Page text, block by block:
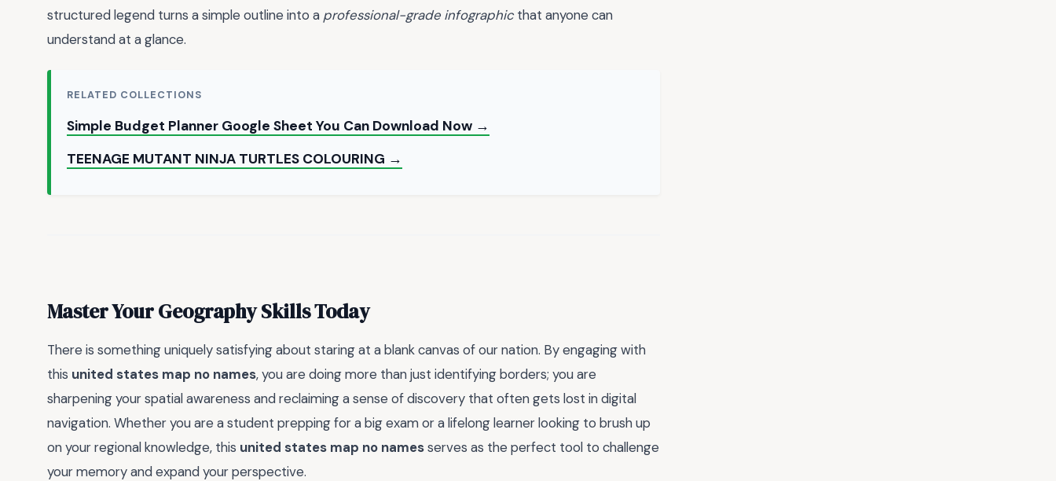
structured legend turns a simple outline into a professional-grade infographicthat anyone can
understand at a glance.
RELATED COLLECTIONS
Simple Budget Planner Google Sheet You Can Download Now →
TEENAGE MUTANT NINJA TURTLES COLOURING →
Master Your Geography Skills Today
There is something uniquely satisfying about staring at a blank canvas of our nation. By engaging with
this united states map no names, you are doing more than just identifying borders; you are
sharpening your spatial awareness and reclaiming a sense of discovery that often gets lost in digital
navigation. Whether you are a student prepping for a big exam or a lifelong learner looking to brush up
on your regional knowledge, this united states map no namesserves as the perfect tool to challenge
your memory and expand your perspective.